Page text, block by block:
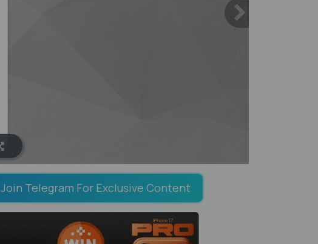
Join Telegram For Exclusive Content